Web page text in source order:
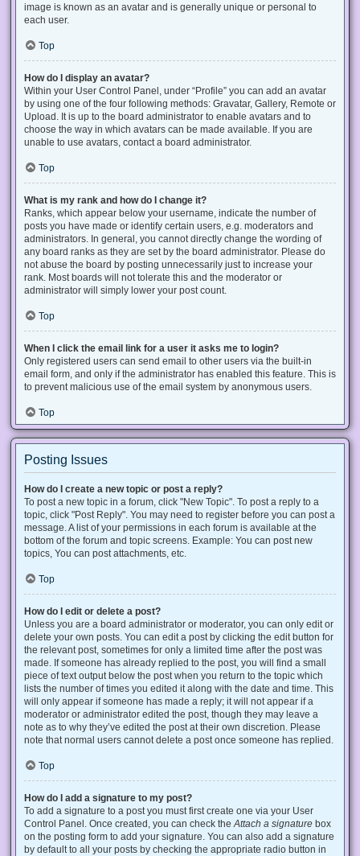
image is known as an avatar and is generally unique or personal to
each user.
Top
How do I display an avatar?
Within your User Control Panel, under “Profile” you can add an avatar
by using one of the four following methods: Gravatar, Gallery, Remote or
Upload. It is up to the board administrator to enable avatars and to
choose the way in which avatars can be made available. If you are
unable to use avatars, contact a board administrator.
Top
What is my rank and how do I change it?
Ranks, which appear below your username, indicate the number of
posts you have made or identify certain users, e.g. moderators and
administrators. In general, you cannot directly change the wording of
any board ranks as they are set by the board administrator. Please do
not abuse the board by posting unnecessarily just to increase your
rank. Most boards will not tolerate this and the moderator or
administrator will simply lower your post count.
Top
When I click the email link for a user it asks me to login?
Only registered users can send email to other users via the built-in
email form, and only if the administrator has enabled this feature. This is
to prevent malicious use of the email system by anonymous users.
Top
Posting Issues
How do I create a new topic or post a reply?
To post a new topic in a forum, click "New Topic". To post a reply to a
topic, click "Post Reply". You may need to register before you can post a
message. A list of your permissions in each forum is available at the
bottom of the forum and topic screens. Example: You can post new
topics, You can post attachments, etc.
Top
How do I edit or delete a post?
Unless you are a board administrator or moderator, you can only edit or
delete your own posts. You can edit a post by clicking the edit button for
the relevant post, sometimes for only a limited time after the post was
made. If someone has already replied to the post, you will find a small
piece of text output below the post when you return to the topic which
lists the number of times you edited it along with the date and time. This
will only appear if someone has made a reply; it will not appear if a
moderator or administrator edited the post, though they may leave a
note as to why they’ve edited the post at their own discretion. Please
note that normal users cannot delete a post once someone has replied.
Top
How do I add a signature to my post?
To add a signature to a post you must first create one via your User
Control Panel. Once created, you can check theAttach a signature box
on the posting form to add your signature. You can also add a signature
by default to all your posts by checking the appropriate radio button in